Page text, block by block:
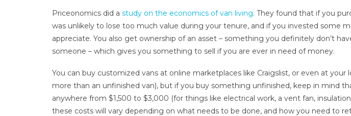
Priceonomics did a study on the economics of van living. They found that if you
was unlikely to lose too much value during your tenure, and if you invested some
appreciate. You also get ownership of an asset – something you definitely don’t
someone – which gives you something to sell if you are ever in need of money.
You can buy customized vans at online marketplaces like Craigslist, or even at your
more than an unfinished van), but if you buy something unfinished, keep in mind
anywhere from $1,500 to $3,000 (for things like electrical work, a vent fan,
these costs will vary depending on what needs to be done, and how you need to